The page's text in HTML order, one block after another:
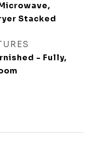
Stacked
- Fully,